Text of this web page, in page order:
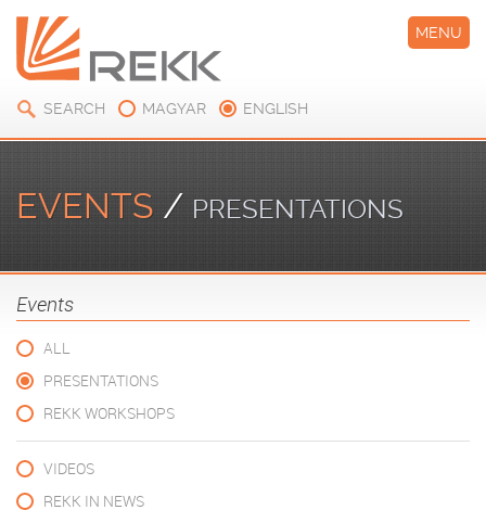
SEARCH MAGYAR ENGLISH
MENU
EVENTS / PRESENTATIONS
Events
ALL
PRESENTATIONS
REKK WORKSHOPS
VIDEOS
REKK IN NEWS